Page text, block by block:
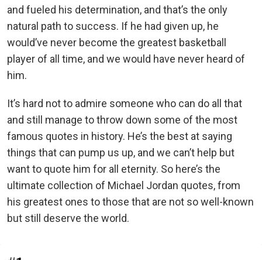
and fueled his determination, and that’s the only
natural path to success. If he had given up, he
would’ve never become the greatest basketball
player of all time, and we would have never heard of
him.
It’s hard not to admire someone who can do all that
and still manage to throw down some of the most
famous quotes in history. He’s the best at saying
things that can pump us up, and we can’t help but
want to quote him for all eternity. So here’s the
ultimate collection of Michael Jordan quotes, from
his greatest ones to those that are not so well-known
but still deserve the world.